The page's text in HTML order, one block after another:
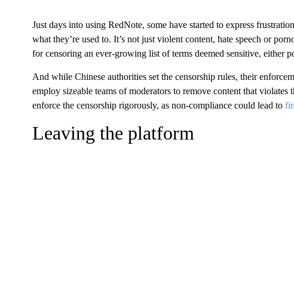
Just days into using RedNote, some have started to express
what they’re used to. It’s not just violent content, hate speech or
for censoring an ever-growing list of terms deemed sensitive, either
And while Chinese authorities set the censorship rules, their
employ sizeable teams of moderators to remove content that
enforce the censorship rigorously, as non-compliance could lead to
Leaving the platform